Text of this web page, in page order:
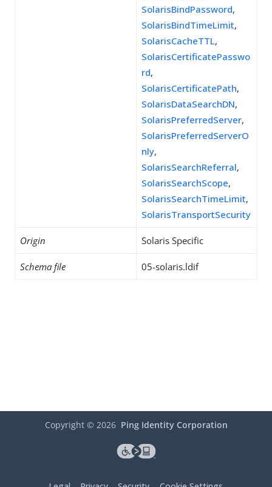
SolarisBindPassword,
SolarisBindTimeLimit,
SolarisCacheTTL,
SolarisCertificatePasswo
rd,
SolarisCertificatePath,
SolarisDataSearchDN,
SolarisPreferredServer,
SolarisPreferredServerO
nly,
SolarisSearchReferral,
SolarisSearchScope,
SolarisSearchTimeLimit,
SolarisTransportSecurity
Origin Solaris Specific
Schema file 05-solaris.ldif
Copyright © 2026 Ping Identity Corporation